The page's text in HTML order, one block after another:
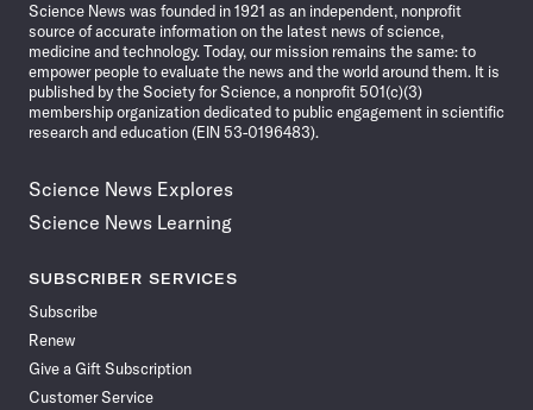
Science News was founded in 1921 as an independent, nonprofit
source of accurate information on the latest news of science,
medicine and technology. Today, our mission remains the same: to
empower people to evaluate the news and the world around them. It is
published by the Society for Science, a nonprofit 501(c)(3)
membership organization dedicated to public engagement in scientific
research and education (EIN 53-0196483).
Science News Explores
Science News Learning
SUBSCRIBER SERVICES
Subscribe
Renew
Give a Gift Subscription
Customer Service